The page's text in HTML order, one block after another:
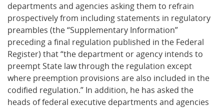
departments and agencies asking them to refrain
prospectively from including statements in regulatory
preambles (the “Supplementary Information”
preceding a final regulation published in the Federal
Register) that “the department or agency intends to
preempt State law through the regulation except
where preemption provisions are also included in the
codified regulation.” In addition, he has asked the
heads of federal executive departments and agencies